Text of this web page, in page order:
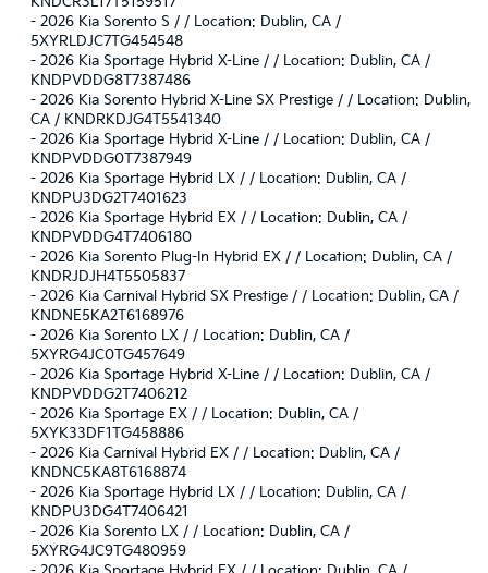
- 2026 Kia Sorento S / / Location: Dublin, CA /
5XYRLDJC7TG454548
- 2026 Kia Sportage Hybrid X-Line / / Location: Dublin, CA /
KNDPVDDG8T7387486
- 2026 Kia Sorento Hybrid X-Line SX Prestige / / Location: Dublin,
CA / KNDRKDJG4T5541340
- 2026 Kia Sportage Hybrid X-Line / / Location: Dublin, CA /
KNDPVDDG0T7387949
- 2026 Kia Sportage Hybrid LX / / Location: Dublin, CA /
KNDPU3DG2T7401623
- 2026 Kia Sportage Hybrid EX / / Location: Dublin, CA /
KNDPVDDG4T7406180
- 2026 Kia Sorento Plug-In Hybrid EX / / Location: Dublin, CA /
KNDRJDJH4T5505837
- 2026 Kia Carnival Hybrid SX Prestige / / Location: Dublin, CA /
KNDNE5KA2T6168976
- 2026 Kia Sorento LX / / Location: Dublin, CA /
5XYRG4JC0TG457649
- 2026 Kia Sportage Hybrid X-Line / / Location: Dublin, CA /
KNDPVDDG2T7406212
- 2026 Kia Sportage EX / / Location: Dublin, CA /
5XYK33DF1TG458886
- 2026 Kia Carnival Hybrid EX / / Location: Dublin, CA /
KNDNC5KA8T6168874
- 2026 Kia Sportage Hybrid LX / / Location: Dublin, CA /
KNDPU3DG4T7406421
- 2026 Kia Sorento LX / / Location: Dublin, CA /
5XYRG4JC9TG480959